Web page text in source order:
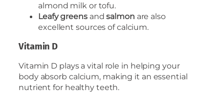
almond milk or tofu.
Leafy greensandsalmon are also
excellent sources of calcium.
Vitamin D
Vitamin D plays a vital role in helping your
body absorb calcium, making it an essential
nutrient for healthy teeth.